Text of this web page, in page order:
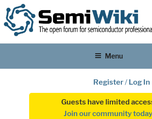
Menu
Register/ Log In
Guests have limited
Join our community